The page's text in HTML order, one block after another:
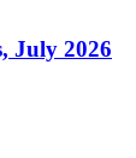
July 2026